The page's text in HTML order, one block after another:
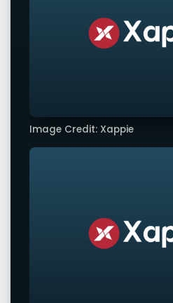
Image Credit: Xappie